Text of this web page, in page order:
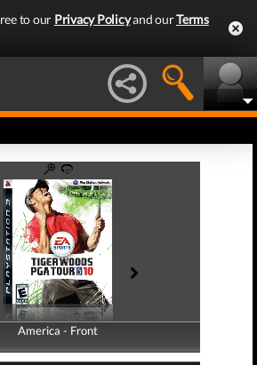
to our Privacy Policyand ourTerms
America - Front
America - Back